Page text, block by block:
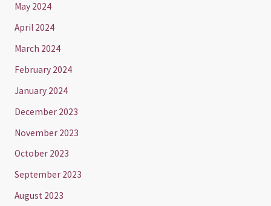
May 2024
April 2024
March 2024
February 2024
January 2024
December 2023
November 2023
October 2023
September 2023
August 2023